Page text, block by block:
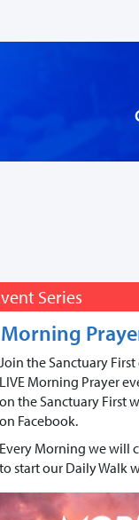
Series
Morning
Join the Sanctuary
LIVE Morning Prayer
on the Sanctuary First
on Facebook.
Every Morning we will
to start our Daily Walk